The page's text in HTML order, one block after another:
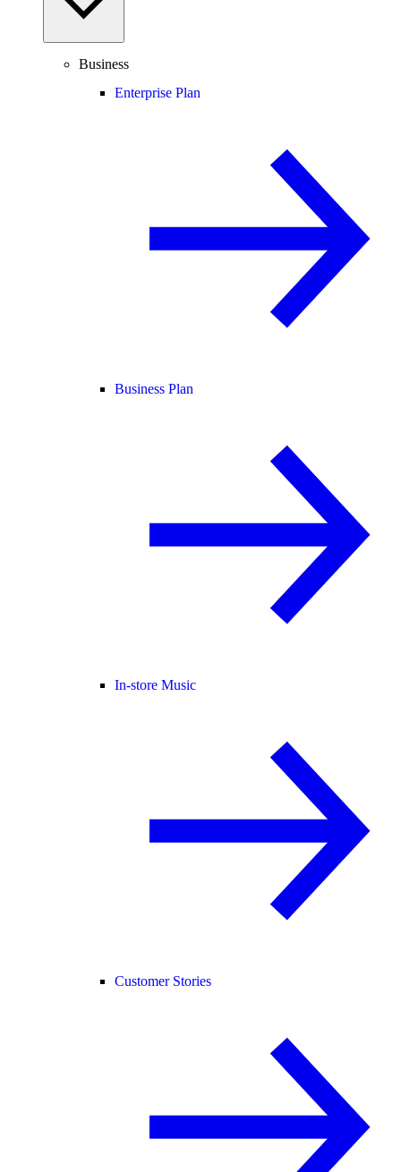
Business
Enterprise Plan
Business Plan
In-store Music
Customer Stories